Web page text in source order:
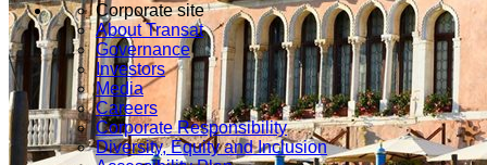
Corporate site
About Transat
Governance
Investors
Media
Careers
Corporate Responsibility
Diversity, Equity and Inclusion